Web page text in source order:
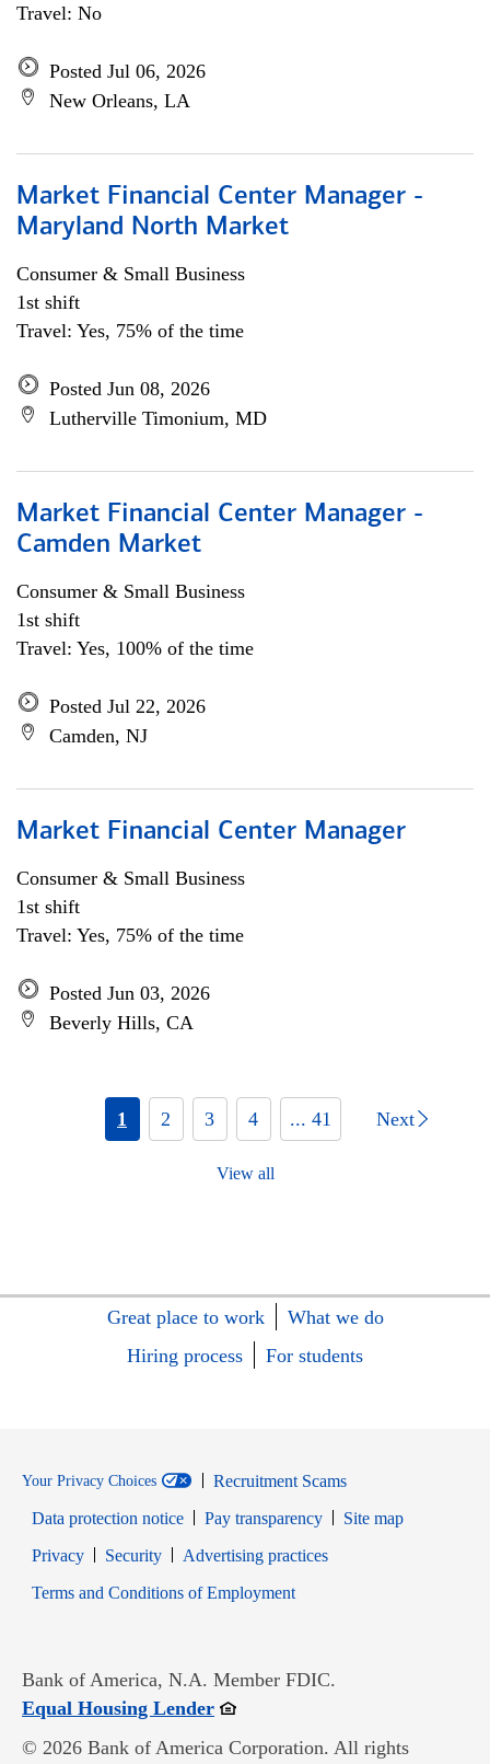
Travel: No
Posted Jul 06, 2026
New Orleans, LA
Market Financial Center Manager -
Maryland North Market
Consumer & Small Business
1st shift
Travel: Yes, 75% of the time
Posted Jun 08, 2026
Lutherville Timonium, MD
Market Financial Center Manager -
Camden Market
Consumer & Small Business
1st shift
Travel: Yes, 100% of the time
Posted Jul 22, 2026
Camden, NJ
Market Financial Center Manager
Consumer & Small Business
1st shift
Travel: Yes, 75% of the time
Posted Jun 03, 2026
Beverly Hills, CA
1 2 3 4 ... 41 Next
View all
Great place to work
What we do
Hiring process
For students
Your Privacy Choices
Recruitment Scams
Data protection notice
Pay transparency
Site map
PrivacyOpens in new window
SecurityOpens in new window
Advertising practices
Terms and Conditions of EmploymentOpens in new window
Bank of America, N.A. Member FDIC.
Equal Housing LenderOpens in new window
© 2026 Bank of America Corporation. All rights